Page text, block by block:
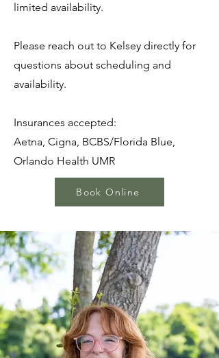
limited availability.
Please reach out to Kelsey directly for
questions about scheduling and
availability.
Insurances accepted:
Aetna, Cigna, BCBS/Florida Blue,
Orlando Health UMR
Book Online